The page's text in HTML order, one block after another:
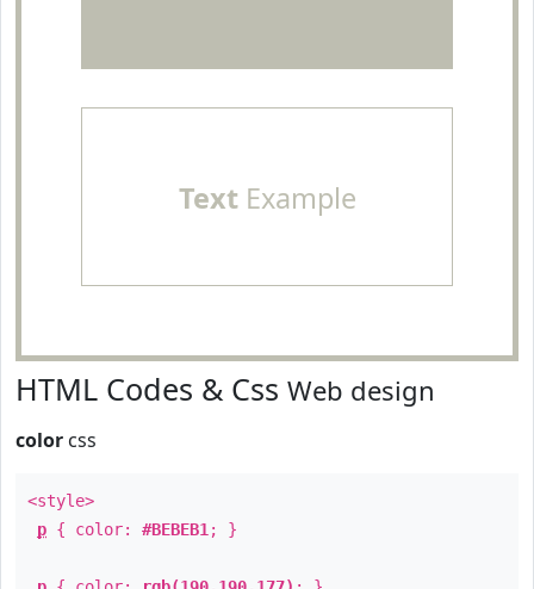
TextExample
HTML Codes & Css Web design
color css
<style>
p { color: #BEBEB1 ; }